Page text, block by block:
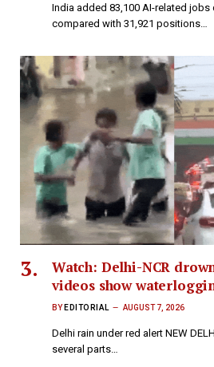
India added 83,100 AI-related jobs
compared with 31,921 positions…
Watch: Delhi-NCR
videos show
BY EDITORIAL AUGUST 7, 2026
Delhi rain under red alert NEW
several parts…